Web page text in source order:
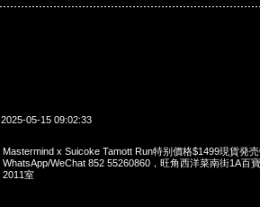
2025-05-15 09:02:33
Mastermind x Suicoke Tamott Run特别價格$1499現貨発
WhatsApp/WeChat 852 55260860，旺角西洋菜南街1A百
2011室